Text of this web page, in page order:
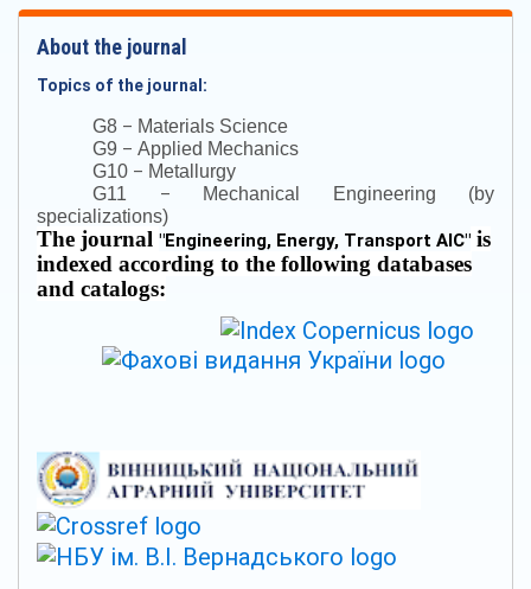
About the journal
Topics of the journal:
G8 – Materials Science
G9 – Applied Mechanics
G10 – Metallurgy
G11 – Mechanical Engineering (by
specializations)
The journal "Engineering, Energy, Transport AIC" is
indexed according to the following databases
and catalogs: